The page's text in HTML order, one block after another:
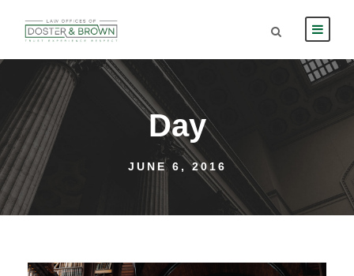
Day
JUNE 6, 2016